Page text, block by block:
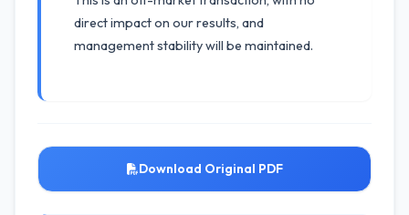
direct impact on our results, and
management stability will be maintained.
Download Original PDF